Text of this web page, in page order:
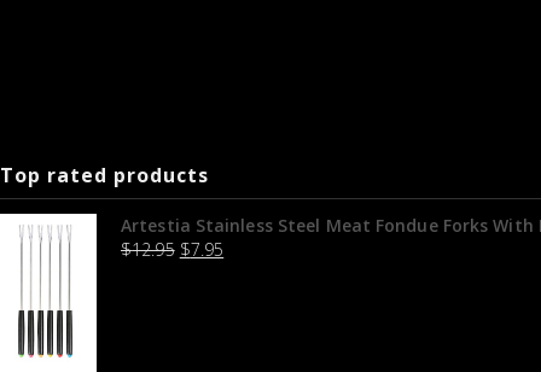
Top rated products
Artestia Stainless Steel Meat Fondue Forks
$12.95 $7.95